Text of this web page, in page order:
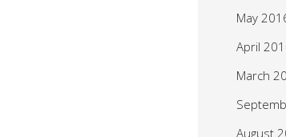
May
April
March
August